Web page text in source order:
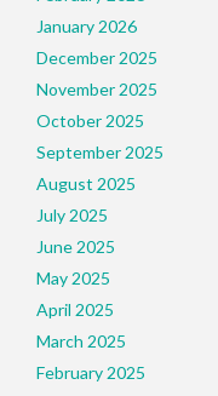
January 2026
December 2025
November 2025
October 2025
September 2025
August 2025
July 2025
June 2025
May 2025
April 2025
March 2025
February 2025